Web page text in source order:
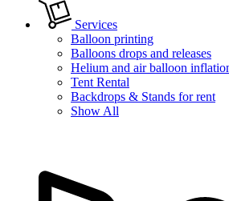
Services
Balloon printing
Balloons drops and releases
Helium and air balloon
Tent Rental
Backdrops & Stands for rent
Show All